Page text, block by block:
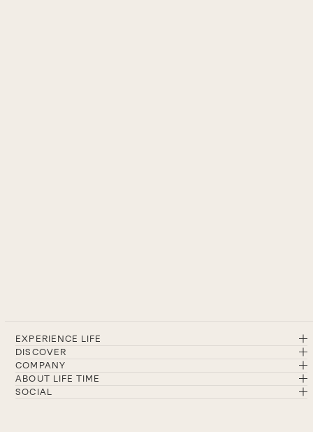
EXPERIENCE LIFE
DISCOVER
COMPANY
ABOUT LIFE TIME
SOCIAL